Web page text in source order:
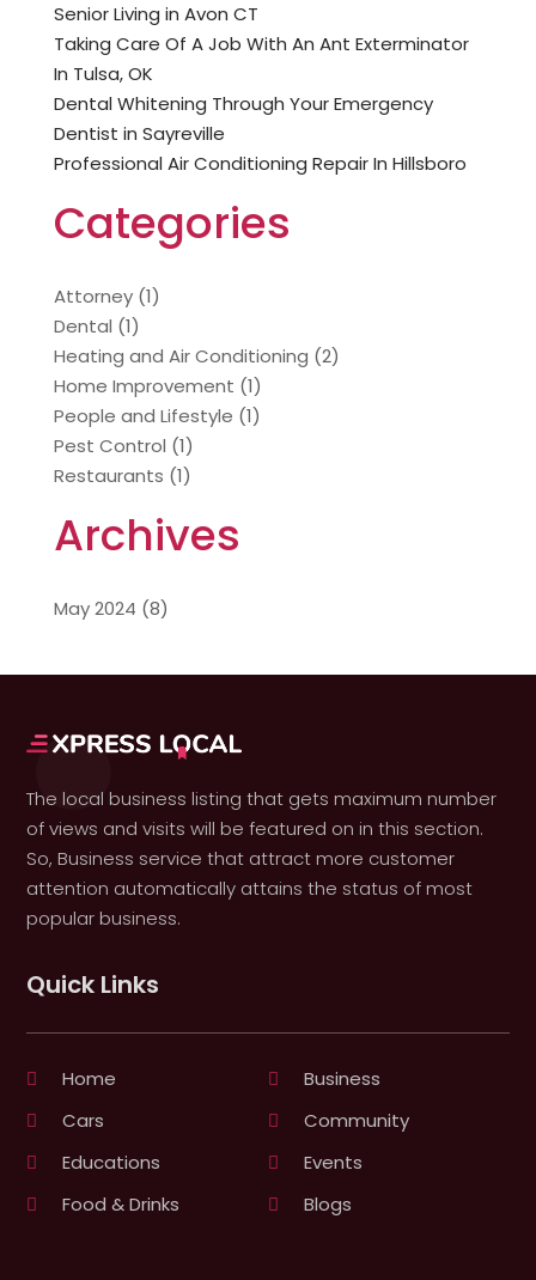
Senior Living in Avon CT
Taking Care Of A Job With An Ant Exterminator
In Tulsa, OK
Dental Whitening Through Your Emergency
Dentist in Sayreville
Professional Air Conditioning Repair In Hillsboro
Categories
Attorney(1)
Dental (1)
Heating and Air Conditioning (2)
Home Improvement (1)
People and Lifestyle (1)
Pest Control (1)
Restaurants (1)
Archives
May 2024 (8)
The local business listing that gets maximum number
of views and visits will be featured on in this section.
So, Business service that attract more customer
attention automatically attains the status of most
popular business.
Quick Links
Home
Business
Cars
Community
Educations
Events
Food & Drinks
Blogs